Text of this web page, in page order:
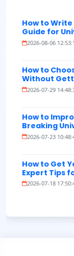
How to
Guide for
2026-08-06
How to
Without
2026-07-29
How to
Breaking
2026-07-23
How to Get
Expert Tips
2026-07-18